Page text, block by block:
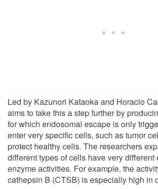
Led by Kazunori Kataoka and Horacio
aims to take this a step further by
for which endosomal escape is only
enter very specific cells, such as tumor
protect healthy cells. The researchers
different types of cells have very different
enzyme activities. For example, the
cathepsin B (CTSB) is especially high in